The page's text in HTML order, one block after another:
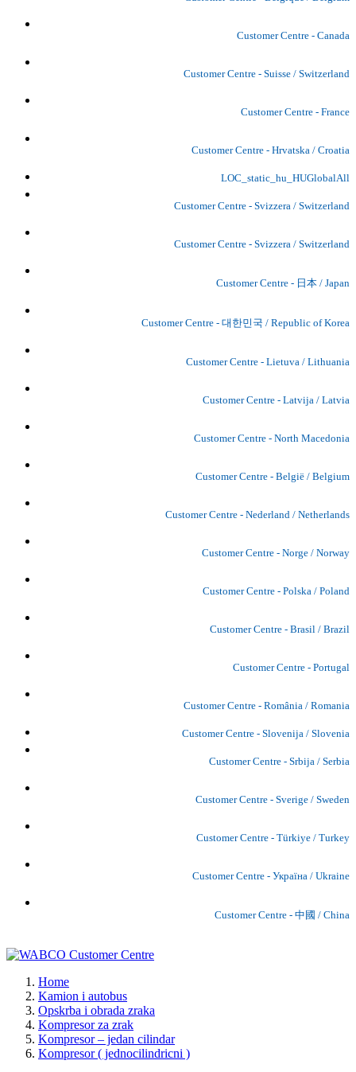
Customer Centre - Canada
Customer Centre - Suisse / Switzerland
Customer Centre - France
Customer Centre - Hrvatska / Croatia
LOC_static_hu_HUGlobalAll
Customer Centre - Svizzera / Switzerland
Customer Centre - Svizzera / Switzerland
Customer Centre - 日本 / Japan
Customer Centre - 대한민국 / Republic of Korea
Customer Centre - Lietuva / Lithuania
Customer Centre - Latvija / Latvia
Customer Centre - North Macedonia
Customer Centre - België / Belgium
Customer Centre - Nederland / Netherlands
Customer Centre - Norge / Norway
Customer Centre - Polska / Poland
Customer Centre - Brasil / Brazil
Customer Centre - Portugal
Customer Centre - România / Romania
Customer Centre - Slovenija / Slovenia
Customer Centre - Srbija / Serbia
Customer Centre - Sverige / Sweden
Customer Centre - Türkiye / Turkey
Customer Centre - Україна / Ukraine
Customer Centre - 中國 / China
Home
Kamion i autobus
Opskrba i obrada zraka
Kompresor za zrak
Kompresor – jedan cilindar
Kompresor ( jednocilindricni )